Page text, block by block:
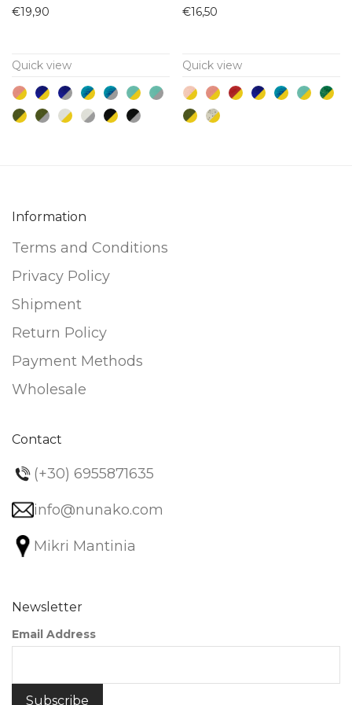
variants.
The
options
the
product
page
€19,90
Quick view
variants.
The
options
€16,50
Quick view
Information
Terms and Conditions
Privacy Policy
Shipment
Return Policy
Payment Methods
Wholesale
Contact
(+30) 6955871635
info@nunako.com
Mikri Mantinia
Newsletter
Email Address